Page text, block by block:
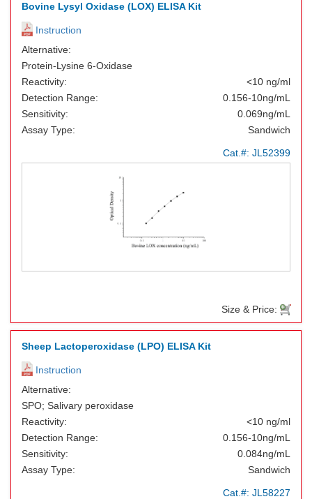
Bovine Lysyl Oxidase (LOX) ELISA Kit
Instruction
Alternative:
Protein-Lysine 6-Oxidase
Reactivity:
<10 ng/ml
Detection Range:
0.156-10ng/mL
Sensitivity:
0.069ng/mL
Assay Type:
Sandwich
Cat.#: JL52399
Size & Price:
Sheep Lactoperoxidase (LPO) ELISA Kit
Instruction
Alternative:
SPO; Salivary peroxidase
Reactivity:
<10 ng/ml
Detection Range:
0.156-10ng/mL
Sensitivity:
0.084ng/mL
Assay Type:
Sandwich
Cat.#: JL58227